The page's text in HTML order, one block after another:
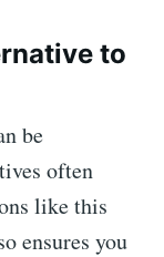
to
be
often
like this
ensures you